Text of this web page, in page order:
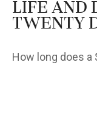
Life and
Twenty
How long does a